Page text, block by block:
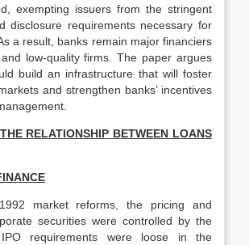
exempting issuers from the stringent
disclosure requirements necessary for
a result, banks remain major financiers
low-quality firms. The paper argues
build an infrastructure that will foster
and strengthen banks’ incentives
RELATIONSHIP BETWEEN LOANS
market reforms, the pricing and
securities were controlled by the
IPO requirements were loose in the